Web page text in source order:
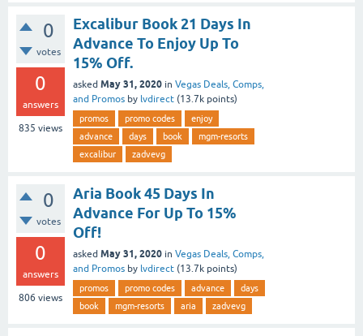
0
votes
0
answers
835 views
Excalibur Book 21 Days In
Advance To Enjoy Up To
15% Off.
asked May 31, 2020 in Vegas Deals, Comps,
and Promos by lvdirect (13.7k points)
promos promo codes
enjoy
advance
days book
mgm-resorts
excalibur
zadvevg
0
votes
0
answers
806 views
Aria Book 45 Days In
Advance For Up To 15%
Off!
asked May 31, 2020 in Vegas Deals, Comps,
and Promos by lvdirect (13.7k points)
promos promo codes advance
days
book
mgm-resorts aria zadvevg